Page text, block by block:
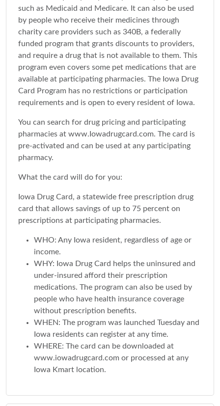
such as Medicaid and Medicare. It can also be used
by people who receive their medicines through
charity care providers such as 340B, a federally
funded program that grants discounts to providers,
and require a drug that is not available to them. This
program even covers some pet medications that are
available at participating pharmacies. The Iowa Drug
Card Program has no restrictions or participation
requirements and is open to every resident of Iowa.
You can search for drug pricing and participating
pharmacies at www.Iowadrugcard.com. The card is
pre-activated and can be used at any participating
pharmacy.
What the card will do for you:
Iowa Drug Card, a statewide free prescription drug
card that allows savings of up to 75 percent on
prescriptions at participating pharmacies.
WHO: Any Iowa resident, regardless of age or
income.
WHY: Iowa Drug Card helps the uninsured and
under-insured afford their prescription
medications. The program can also be used by
people who have health insurance coverage
without prescription benefits.
WHEN: The program was launched Tuesday and
Iowa residents can register at any time.
WHERE: The card can be downloaded at
www.iowadrugcard.com or processed at any
Iowa Kmart location.